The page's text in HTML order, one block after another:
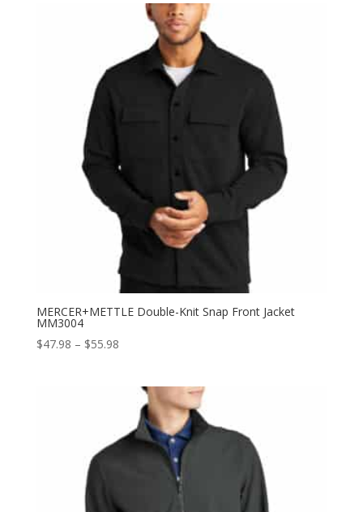
through
MERCER+METTLE Double-Knit Snap Front Jacket
MM3004
$47.98 – $55.98Price
through
$55.98